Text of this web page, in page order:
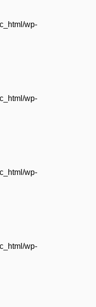
wp-
wp-
wp-
wp-